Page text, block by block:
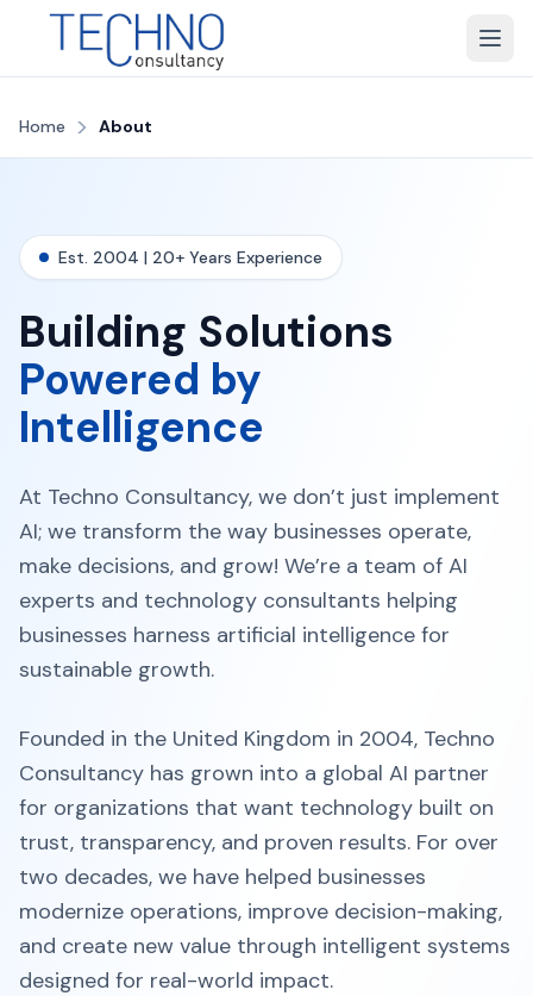
Home > About
Est. 2004 | 20+ Years Experience
Building Solutions
Powered by
Intelligence
At Techno Consultancy, we don’t just implement
AI; we transform the way businesses operate,
make decisions, and grow! We’re a team of AI
experts and technology consultants helping
businesses harness artificial intelligence for
sustainable growth.
Founded in the United Kingdom in 2004, Techno
Consultancy has grown into a global AI partner
for organizations that want technology built on
trust, transparency, and proven results. For over
two decades, we have helped businesses
modernize operations, improve decision-making,
and create new value through intelligent systems
designed for real-world impact.